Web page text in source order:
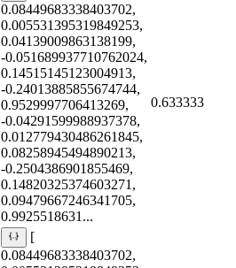
0.08449683338403702,
0.005531395319849253,
0.04139009863138199,
-0.051689937710762024,
0.14515145123004913,
-0.24013885855674744,
0.9529997706413269,
-0.04291599988937378,
0.012779430486261845,
0.08258945494890213,
-0.2504386901855469,
0.14820325374603271,
0.09479667246341705,
0.9925518631...
0.633333
[
0.08449683338403702,